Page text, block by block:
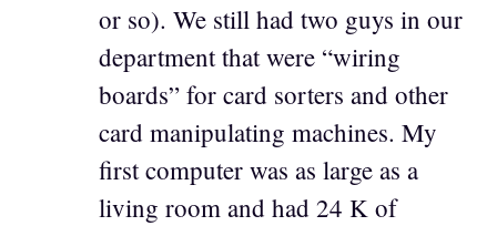
or so). We still had two guys in our
department that were “wiring
boards” for card sorters and other
card manipulating machines. My
first computer was as large as a
living room and had 24 K of